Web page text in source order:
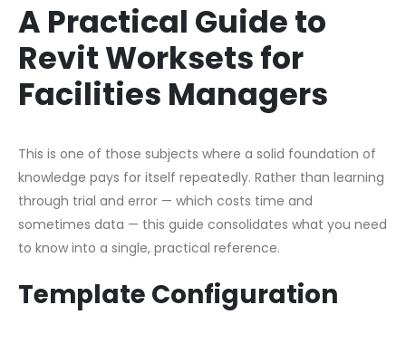
A Practical Guide to
Revit Worksets for
Facilities Managers
This is one of those subjects where a solid foundation of
knowledge pays for itself repeatedly. Rather than learning
through trial and error — which costs time and
sometimes data — this guide consolidates what you need
to know into a single, practical reference.
Template Configuration